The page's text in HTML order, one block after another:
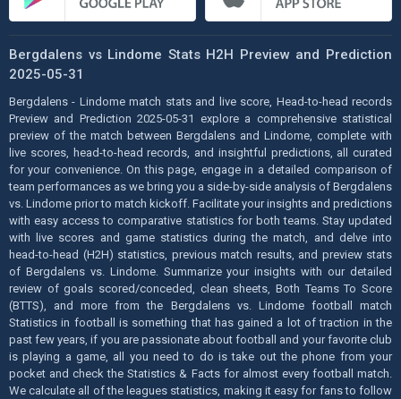
Bergdalens vs Lindome Stats H2H Preview and Prediction
2025-05-31
Bergdalens - Lindome match stats and live score, Head-to-head records
Preview and Prediction 2025-05-31 explore a comprehensive statistical
preview of the match between Bergdalens and Lindome, complete with
live scores, head-to-head records, and insightful predictions, all curated
for your convenience. On this page, engage in a detailed comparison of
team performances as we bring you a side-by-side analysis of Bergdalens
vs. Lindome prior to match kickoff. Facilitate your insights and predictions
with easy access to comparative statistics for both teams. Stay updated
with live scores and game statistics during the match, and delve into
head-to-head (H2H) statistics, previous match results, and preview stats
of Bergdalens vs. Lindome. Summarize your insights with our detailed
review of goals scored/conceded, clean sheets, Both Teams To Score
(BTTS), and more from the Bergdalens vs. Lindome football match
Statistics in football is something that has gained a lot of traction in the
past few years, if you are passionate about football and your favorite club
is playing a game, all you need to do is take out the phone from your
pocket and check the Statistics & Facts for almost every football match.
We calculate all of the leagues statistics, making it easy for fans to follow